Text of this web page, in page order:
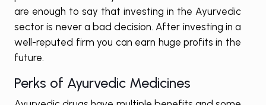
are enough to say that investing in the Ayurvedic
sector is never a bad decision. After investing in a
well-reputed firm you can earn huge profits in the
future.
Perks of Ayurvedic Medicines